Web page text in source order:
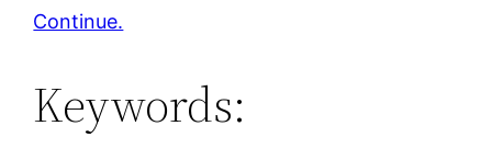
Continue.
Keywords: